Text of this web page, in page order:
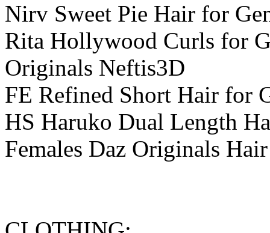
Nirv Sweet Pie Hair for
Rita Hollywood Curls for
Originals Neftis3D
FE Refined Short Hair for
HS Haruko Dual Length
Females Daz Originals